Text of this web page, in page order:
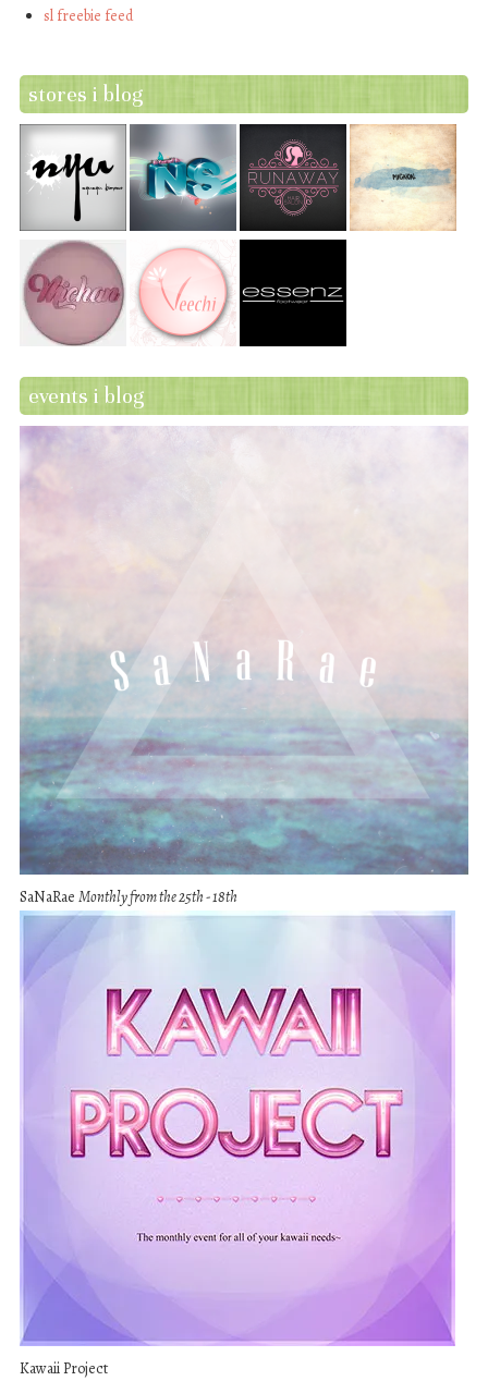
sl freebie feed
stores i blog
events i blog
SaNaRae Monthly from the 25th - 18th
Kawaii Project